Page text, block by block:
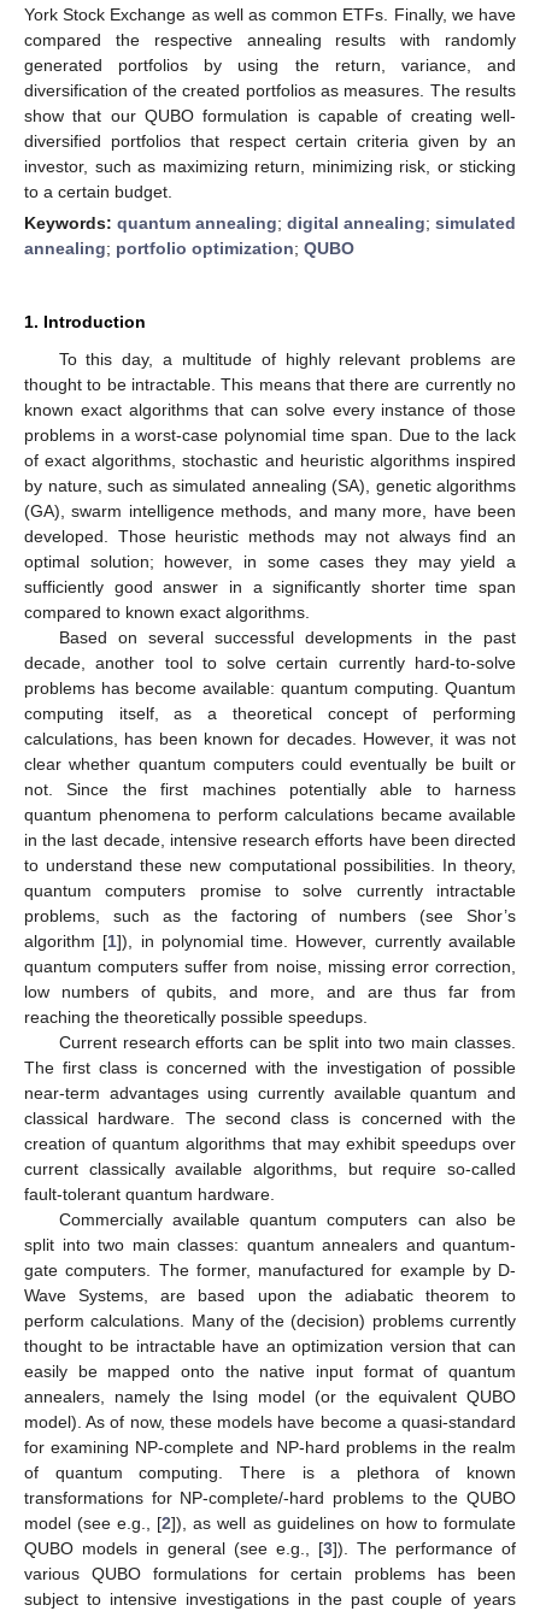
York Stock Exchange as well as common ETFs. Finally, we have
compared the respective annealing results with randomly
generated portfolios by using the return, variance, and
diversification of the created portfolios as measures. The results
show that our QUBO formulation is capable of creating well-
diversified portfolios that respect certain criteria given by an
investor, such as maximizing return, minimizing risk, or sticking
to a certain budget.
Keywords: quantum annealing; digital annealing; simulated
annealing; portfolio optimization; QUBO
1. Introduction
To this day, a multitude of highly relevant problems are
thought to be intractable. This means that there are currently no
known exact algorithms that can solve every instance of those
problems in a worst-case polynomial time span. Due to the lack
of exact algorithms, stochastic and heuristic algorithms inspired
by nature, such as simulated annealing (SA), genetic algorithms
(GA), swarm intelligence methods, and many more, have been
developed. Those heuristic methods may not always find an
optimal solution; however, in some cases they may yield a
sufficiently good answer in a significantly shorter time span
compared to known exact algorithms.
Based on several successful developments in the past
decade, another tool to solve certain currently hard-to-solve
problems has become available: quantum computing. Quantum
computing itself, as a theoretical concept of performing
calculations, has been known for decades. However, it was not
clear whether quantum computers could eventually be built or
not. Since the first machines potentially able to harness
quantum phenomena to perform calculations became available
in the last decade, intensive research efforts have been directed
to understand these new computational possibilities. In theory,
quantum computers promise to solve currently intractable
problems, such as the factoring of numbers (see Shor’s
algorithm [1]), in polynomial time. However, currently available
quantum computers suffer from noise, missing error correction,
low numbers of qubits, and more, and are thus far from
reaching the theoretically possible speedups.
Current research efforts can be split into two main classes.
The first class is concerned with the investigation of possible
near-term advantages using currently available quantum and
classical hardware. The second class is concerned with the
creation of quantum algorithms that may exhibit speedups over
current classically available algorithms, but require so-called
fault-tolerant quantum hardware.
Commercially available quantum computers can also be
split into two main classes: quantum annealers and quantum-
gate computers. The former, manufactured for example by D-
Wave Systems, are based upon the adiabatic theorem to
perform calculations. Many of the (decision) problems currently
thought to be intractable have an optimization version that can
easily be mapped onto the native input format of quantum
annealers, namely the Ising model (or the equivalent QUBO
model). As of now, these models have become a quasi-standard
for examining NP-complete and NP-hard problems in the realm
of quantum computing. There is a plethora of known
transformations for NP-complete/-hard problems to the QUBO
model (see e.g., [2]), as well as guidelines on how to formulate
QUBO models in general (see e.g., [3]). The performance of
various QUBO formulations for certain problems has been
subject to intensive investigations in the past couple of years